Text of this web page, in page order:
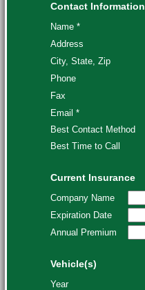
Contact Information
Name *
Address
City, State, Zip
Phone
Fax
Email *
Best Contact Method
Best Time to Call
Current Insurance
Company Name
Expiration Date
Annual Premium
Vehicle(s)
Year